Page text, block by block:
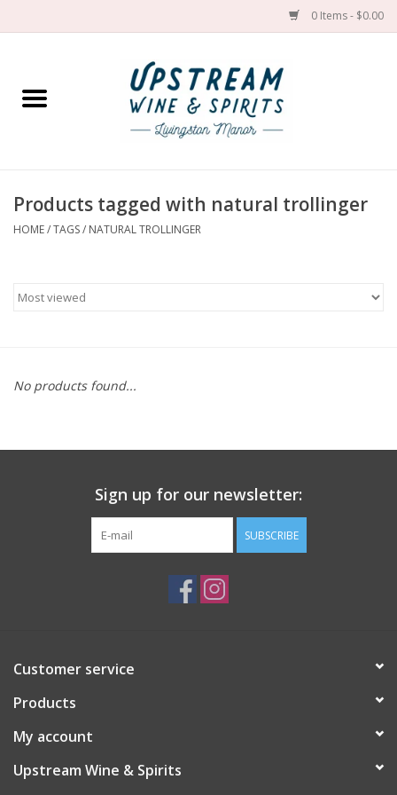
0 Items - $0.00
Home
Spirit
Cans
Products tagged with natural trollinger
HOME/TAGS/ NATURAL TROLLINGER
No products found...
Sign up for our newsletter:
SUBSCRIBE
Customer service
Products
My account
Upstream Wine & Spirits